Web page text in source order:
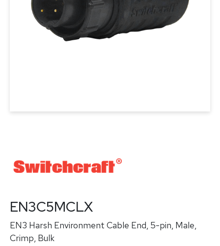
EN3C5MCLX
EN3 Harsh Environment Cable End, 5-pin, Male,
Crimp, Bulk